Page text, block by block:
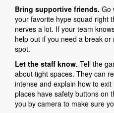
Bring supportive friends. Go
your favorite hype squad right
nerves a lot. If your team
help out if you need a break
spot.
Let the staff know. Tell the
about tight spaces. They can
intense and explain how to
places have safety buttons on
you by camera to make sure